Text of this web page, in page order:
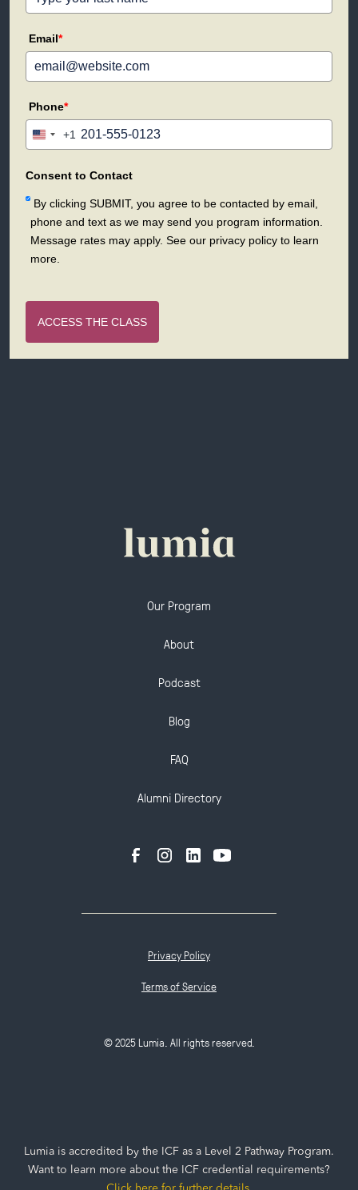
Email*
Phone*
United
+1
+1
Consent to Contact
By clicking SUBMIT, you agree to be contacted by email,
phone and text as we may send you program information.
Message rates may apply. See our privacy policy to learn
more.
ACCESS THE CLASS
Our Program
About
Podcast
Blog
FAQ
Alumni Directory
© 2025 Lumia. All rights reserved.
Privacy Policy
Terms of Service
Lumia is accredited by the ICF as a Level 2 Pathway Program.
Want to learn more about the ICF credential requirements?